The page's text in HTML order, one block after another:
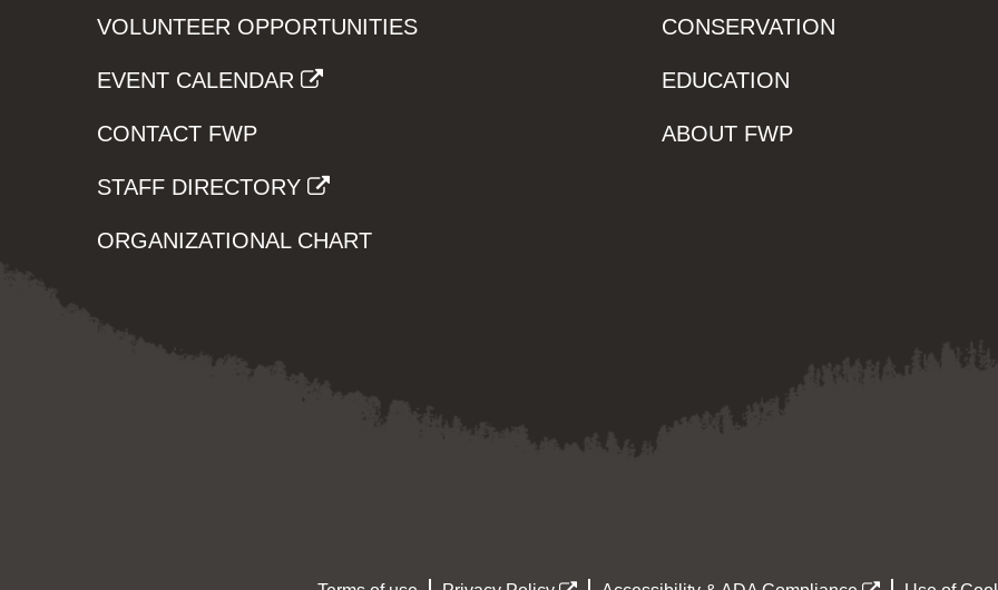
VOLUNTEER OPPORTUNITIES
EVENT CALENDAR
CONTACT FWP
STAFF DIRECTORY
ORGANIZATIONAL CHART
CONSERVATION
EDUCATION
ABOUT FWP